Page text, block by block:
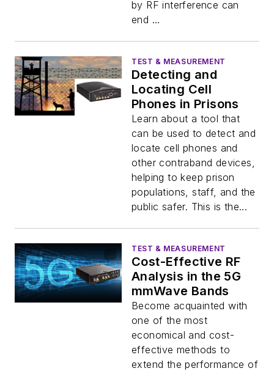
by RF interference can
end ...
TEST & MEASUREMENT
Detecting and
Locating Cell
Phones in Prisons
Learn about a tool that
can be used to detect and
locate cell phones and
other contraband devices,
helping to keep prison
populations, staff, and the
public safer. This is the...
TEST & MEASUREMENT
Cost-Effective RF
Analysis in the 5G
mmWave Bands
Become acquainted with
one of the most
economical and cost-
effective methods to
extend the performance of